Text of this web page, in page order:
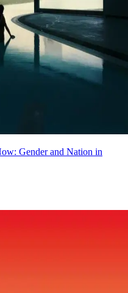
Gender and Nation in